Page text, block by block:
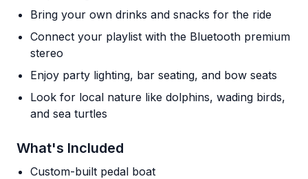
Bring your own drinks and snacks for the ride
Connect your playlist with the Bluetooth premium
stereo
Enjoy party lighting, bar seating, and bow seats
Look for local nature like dolphins, wading birds,
and sea turtles
What's Included
Custom-built pedal boat